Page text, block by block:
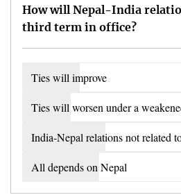
How will Nepal-India
third term in office?
Ties will improve
Ties will worsen under a
India-Nepal relations not related
All depends on Nepal